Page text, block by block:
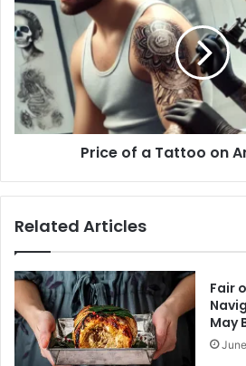
a
Tattoo
on
Arm
קולין
ברייס
Related Articles
Fair
May